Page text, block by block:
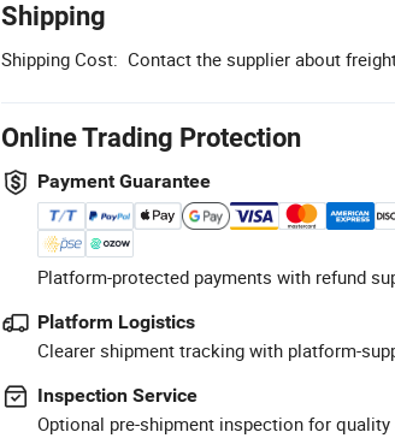
Shipping
Shipping Cost: Contact the supplier about
Online Trading Protection
Payment Guarantee
Platform-protected payments with refund
Platform Logistics
Clearer shipment tracking with platform-
Inspection Service
Optional pre-shipment inspection for